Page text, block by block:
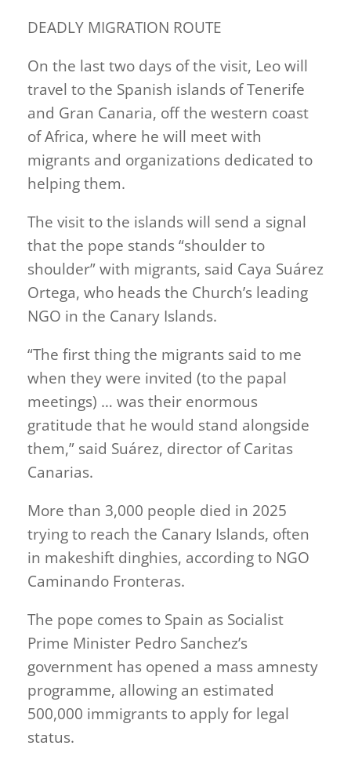
DEADLY MIGRATION ROUTE
On the last two days of the visit, Leo will
travel to the Spanish islands of Tenerife
and Gran Canaria, off the western coast
of Africa, where he will meet ​with
migrants and organizations dedicated to
helping them.
The visit to the islands will send a signal
that the pope stands “shoulder to
shoulder” with migrants, said Caya Suárez
Ortega, who heads the Church’s leading
NGO in the Canary Islands.
“The first thing the migrants said to me
when they were invited (to the papal
meetings) … was their enormous
gratitude that he would stand alongside
them,” said Suárez, director of Caritas
Canarias.
More than 3,000 people died in 2025
trying to ​reach the Canary Islands, often
in makeshift dinghies, according to NGO
Caminando Fronteras.
The pope comes to Spain as Socialist
Prime Minister Pedro Sanchez’s
government has opened a mass amnesty
programme, allowing an estimated
500,000 immigrants to apply for legal
status.